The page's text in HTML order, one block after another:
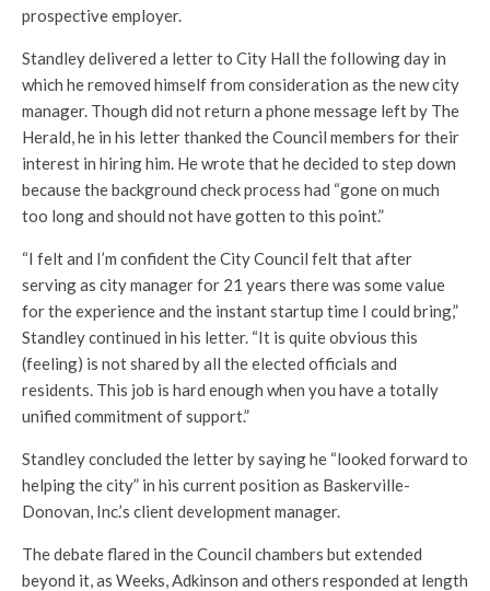
prospective employer.
Standley delivered a letter to City Hall the following day in
which he removed himself from consideration as the new city
manager. Though did not return a phone message left by The
Herald, he in his letter thanked the Council members for their
interest in hiring him. He wrote that he decided to step down
because the background check process had “gone on much
too long and should not have gotten to this point.”
“I felt and I’m confident the City Council felt that after
serving as city manager for 21 years there was some value
for the experience and the instant startup time I could bring,”
Standley continued in his letter. “It is quite obvious this
(feeling) is not shared by all the elected officials and
residents. This job is hard enough when you have a totally
unified commitment of support.”
Standley concluded the letter by saying he “looked forward to
helping the city” in his current position as Baskerville-
Donovan, Inc.’s client development manager.
The debate flared in the Council chambers but extended
beyond it, as Weeks, Adkinson and others responded at length